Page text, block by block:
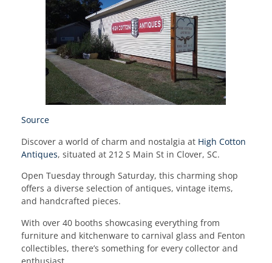
Source
Discover a world of charm and nostalgia at High Cotton
Antiques, situated at 212 S Main St in Clover, SC.
Open Tuesday through Saturday, this charming shop
offers a diverse selection of antiques, vintage items,
and handcrafted pieces.
With over 40 booths showcasing everything from
furniture and kitchenware to carnival glass and Fenton
collectibles, there’s something for every collector and
enthusiast.